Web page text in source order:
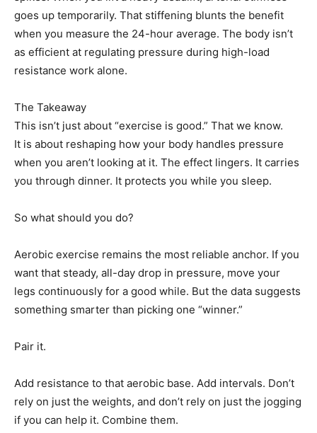
goes up temporarily. That stiffening blunts the benefit
when you measure the 24-hour average. The body isn’t
as efficient at regulating pressure during high-load
resistance work alone.
The Takeaway
This isn’t just about “exercise is good.” That we know.
It is about reshaping how your body handles pressure
when you aren’t looking at it. The effect lingers. It carries
you through dinner. It protects you while you sleep.
So what should you do?
Aerobic exercise remains the most reliable anchor. If you
want that steady, all-day drop in pressure, move your
legs continuously for a good while. But the data suggests
something smarter than picking one “winner.”
Pair it.
Add resistance to that aerobic base. Add intervals. Don’t
rely on just the weights, and don’t rely on just the jogging
if you can help it. Combine them.